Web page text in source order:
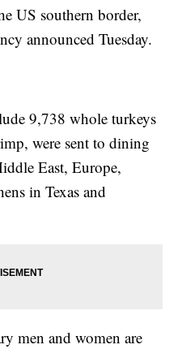
US southern border,
announced Tuesday.
9,738 whole turkeys
were sent to dining
East, Europe,
in Texas and
men and women are